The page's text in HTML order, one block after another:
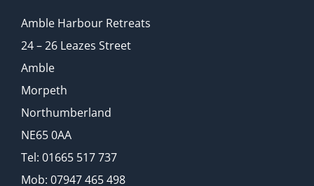
Amble Harbour Retreats
24 – 26 Leazes Street
Amble
Morpeth
Northumberland
NE65 0AA
Tel: 01665 517 737
Mob: 07947 465 498